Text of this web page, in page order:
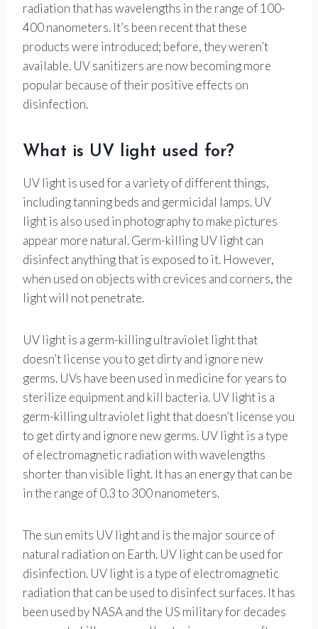
radiation that has wavelengths in the range of 100-
400 nanometers. It’s been recent that these
products were introduced; before, they weren’t
available. UV sanitizers are now becoming more
popular because of their positive effects on
disinfection.
What is UV light used for?
UV light is used for a variety of different things,
including tanning beds and germicidal lamps. UV
light is also used in photography to make pictures
appear more natural. Germ-killing UV light can
disinfect anything that is exposed to it. However,
when used on objects with crevices and corners, the
light will not penetrate.
UV light is a germ-killing ultraviolet light that
doesn’t license you to get dirty and ignore new
germs. UVs have been used in medicine for years to
sterilize equipment and kill bacteria. UV light is a
germ-killing ultraviolet light that doesn’t license you
to get dirty and ignore new germs. UV light is a type
of electromagnetic radiation with wavelengths
shorter than visible light. It has an energy that can be
in the range of 0.3 to 300 nanometers.
The sun emits UV light and is the major source of
natural radiation on Earth. UV light can be used for
disinfection. UV light is a type of electromagnetic
radiation that can be used to disinfect surfaces. It has
been used by NASA and the US military for decades